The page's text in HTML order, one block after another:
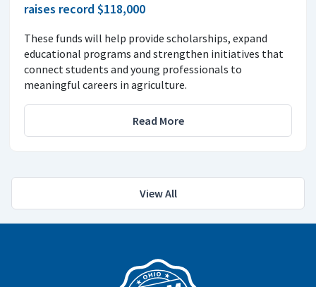
raises record $118,000
These funds will help provide scholarships, expand
educational programs and strengthen initiatives that
connect students and young professionals to
meaningful careers in agriculture.
Read More
View All